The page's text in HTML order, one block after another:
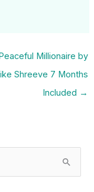
Millionaire by
Shreeve 7 Months
Included →